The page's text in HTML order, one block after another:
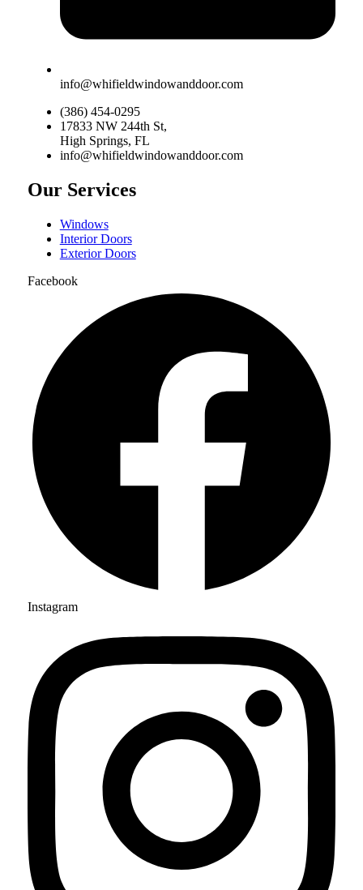
info@whifieldwindowanddoor.com
(386) 454-0295
17833 NW 244th St,
High Springs, FL
info@whifieldwindowanddoor.com
Our Services
Windows
Interior Doors
Exterior Doors
Facebook
Instagram